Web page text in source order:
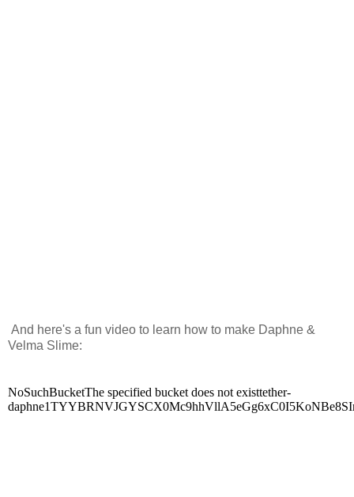
And here's a fun video to learn how to make Daphne &
Velma Slime: